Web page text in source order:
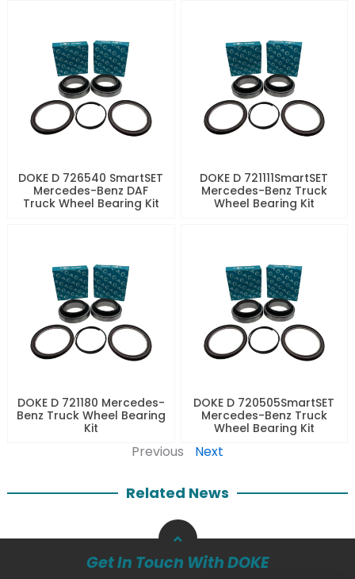
DOKE D 726540 SmartSET
Mercedes-Benz DAF
Truck Wheel Bearing Kit
DOKE D 721111SmartSET
Mercedes-Benz Truck
Wheel Bearing Kit
DOKE D 721180 Mercedes-
Benz Truck Wheel Bearing
Kit
DOKE D 720505SmartSET
Mercedes-Benz Truck
Wheel Bearing Kit
Previous Next
Related News
Get In Touch With DOKE